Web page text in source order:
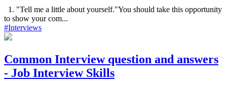
1. "Tell me a little about yourself."You should take this opportunity
to show your com...
#Interviews
Common Interview question and answers
- Job Interview Skills